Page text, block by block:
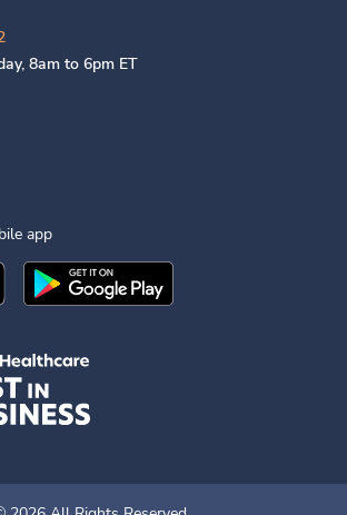
8am to 6pm ET
on LinkedIn
app
HealthMobile App on the
Download theIngenovis Health